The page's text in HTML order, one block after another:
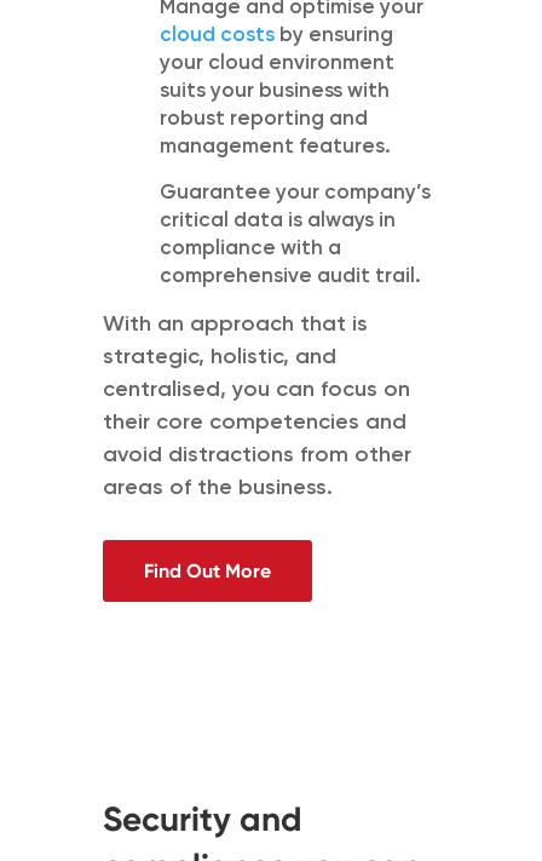
Manage and optimise your
cloud costsby ensuring
your cloud environment
suits your business with
robust reporting and
management features.
Guarantee your company’s
critical data is always in
compliance with a
comprehensive audit trail.
With an approach that is
strategic, holistic, and
centralised, you can focus on
their core competencies and
avoid distractions from other
areas of the business.
Find Out More
Security and